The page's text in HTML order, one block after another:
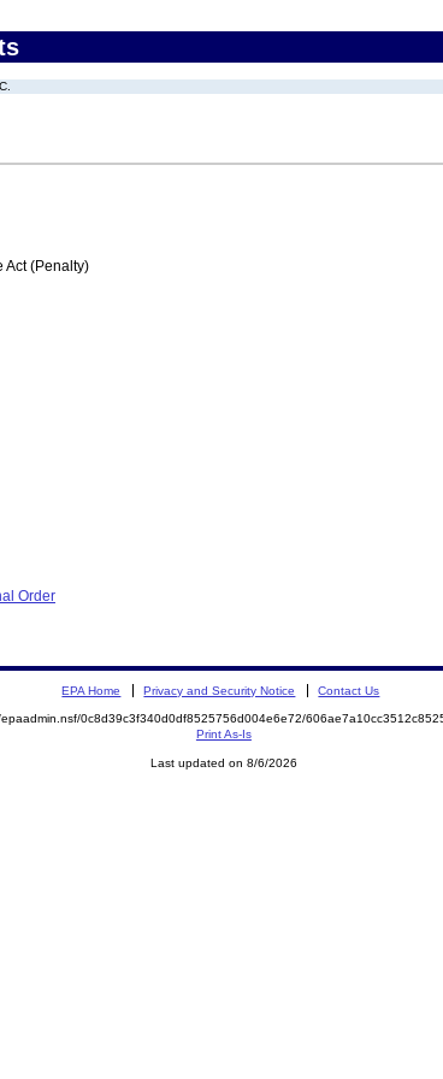
Act (Penalty)
Order
EPA Home Privacy and Security Notice Contact Us
0c8d39c3f340d0df8525756d004e6e72/
Print As-Is
Last updated on 8/6/2026